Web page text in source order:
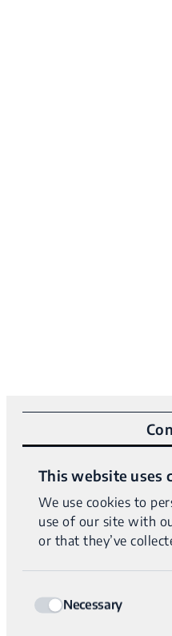
This website uses
We use cookies to
use of our site with
or that they’ve
SelectionNecessary